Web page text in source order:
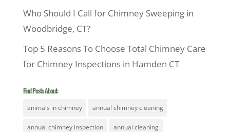
Who Should I Call for Chimney Sweeping in
Woodbridge, CT?
Top 5 Reasons To Choose Total Chimney Care
for Chimney Inspections in Hamden CT
Find Posts About:
animals in chimney annual chimney cleaning
annual chimney inspection annual cleaning